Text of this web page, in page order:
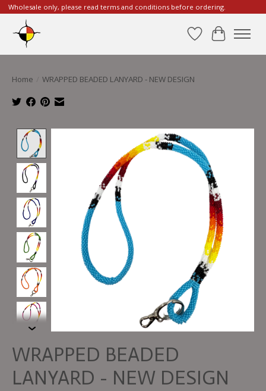
Wholesale only, please read terms and conditions before ordering.
WishlistCart
Home WRAPPED BEADED LANYARD - NEW DESIGN
Product image slideshow Items
WRAPPED BEADED
LANYARD - NEW DESIGN